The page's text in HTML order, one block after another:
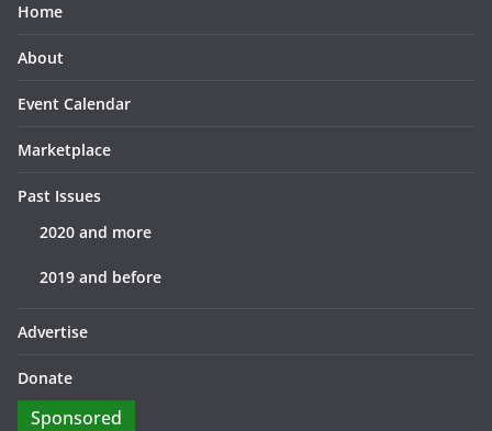
Home
About
Event Calendar
Marketplace
Past Issues
2020 and more
2019 and before
Advertise
Donate
Sponsored